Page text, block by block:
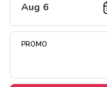
Aug 6
PROMO
Resort Map
Deals
Midweek Savings